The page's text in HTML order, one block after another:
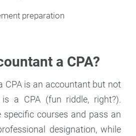
preparation
a CPA?
CPA is an accountant but not
a CPA (fun riddle, right?).
specific courses and pass an
designation, while